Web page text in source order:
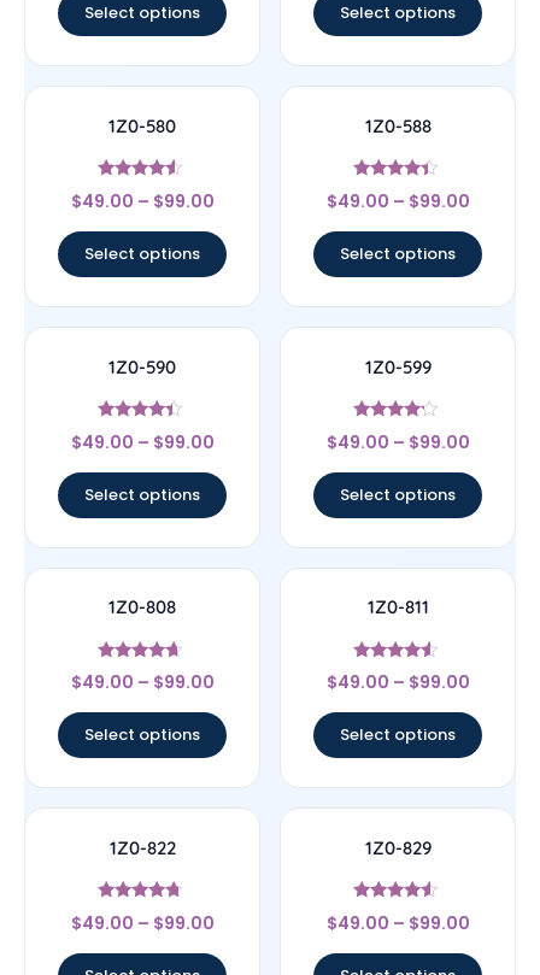
Select options Select options
1Z0-580
Rated
4.33
$49.00 – $99.00
Select options
1Z0-588
Rated
4.17
$49.00 – $99.00
Select options
1Z0-590
Rated
4.17
$49.00 – $99.00
Select options
1Z0-599
Rated
4
$49.00 – $99.00
Select options
1Z0-808
Rated
4.44
$49.00 – $99.00
Select options
1Z0-811
Rated
4.33
$49.00 – $99.00
Select options
1Z0-822
Rated
4.5
$49.00 – $99.00
1Z0-829
Rated
4.33
$49.00 – $99.00